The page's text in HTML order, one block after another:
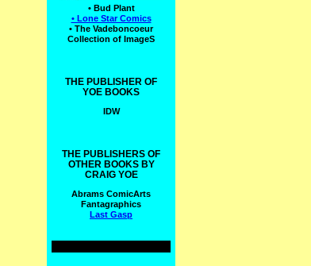
• Bud Plant
• Lone Star Comics
• The Vadeboncoeur
Collection of ImageS
THE PUBLISHER OF
YOE BOOKS
IDW
THE PUBLISHERS OF
OTHER BOOKS BY
CRAIG YOE
Abrams ComicArts
Fantagraphics
Last Gasp